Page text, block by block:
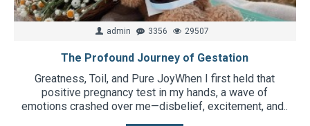
admin 3356 29507
The Profound Journey of Gestation
Greatness, Toil, and Pure JoyWhen I first held that
positive pregnancy test in my hands, a wave of
emotions crashed over me—disbelief, excitement, and..